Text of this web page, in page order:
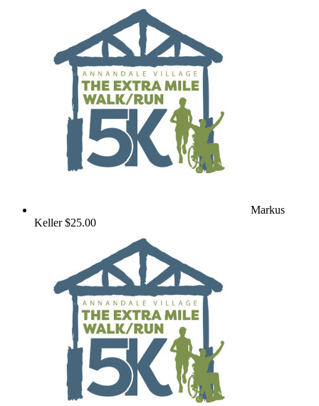
Markus
Keller$25.00